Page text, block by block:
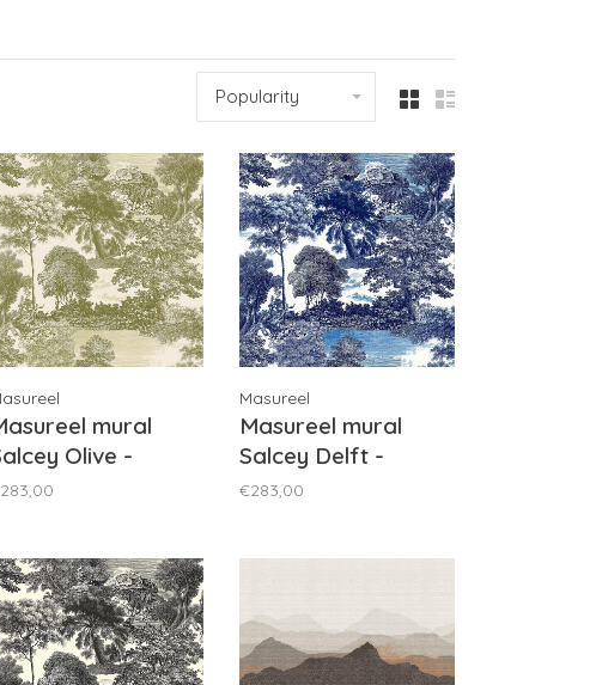
Popularity
mural
Olive -
Masureel
Masureel mural
Salcey Delft -
DGSAL1021
€283,00